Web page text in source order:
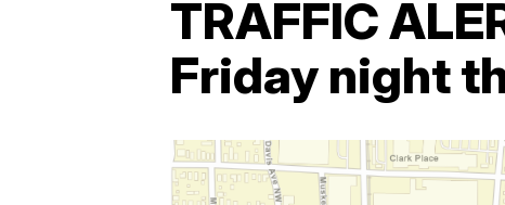
TRAFFIC
Friday night